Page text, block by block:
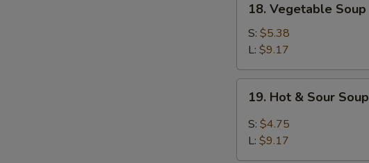
Vegetable
Soup
18. Vegetable Soup
S: $5.38
L: $9.17
Hot
Sour
19. Hot & Sour Soup
S: $4.75
L: $9.17